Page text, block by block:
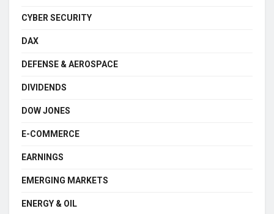
CYBER SECURITY
DAX
DEFENSE & AEROSPACE
DIVIDENDS
DOW JONES
E-COMMERCE
EARNINGS
EMERGING MARKETS
ENERGY & OIL